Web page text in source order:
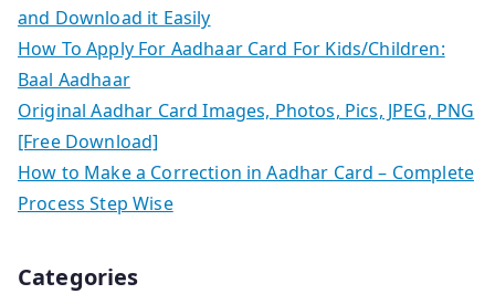
and Download it Easily
How To Apply For Aadhaar Card For Kids/Children:
Baal Aadhaar
Original Aadhar Card Images, Photos, Pics, JPEG, PNG
[Free Download]
How to Make a Correction in Aadhar Card – Complete
Process Step Wise
Categories